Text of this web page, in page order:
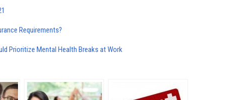
Requirements?
Prioritize Mental Health Breaks at Work